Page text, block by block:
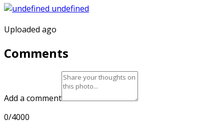
Uploaded ago
Comments
Add a comment
0/4000